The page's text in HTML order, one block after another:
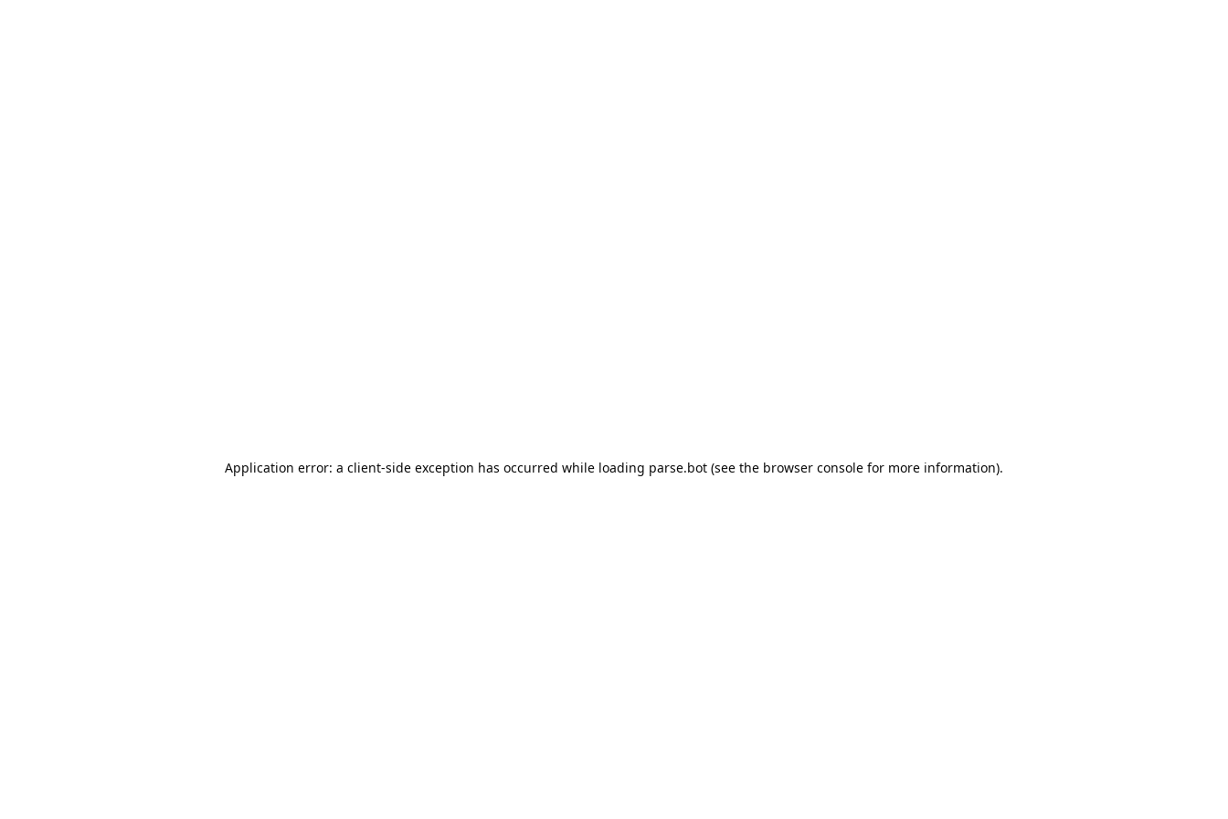
Application error: a client-side exception has occurred while loading parse.bot (see the browser console for more information).